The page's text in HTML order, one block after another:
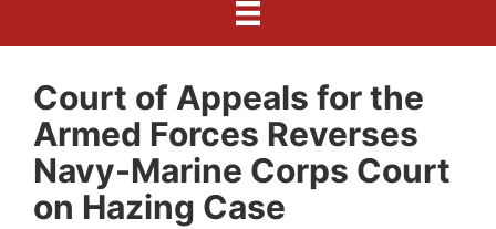
Court of Appeals for the
Armed Forces Reverses
Navy-Marine Corps Court
on Hazing Case